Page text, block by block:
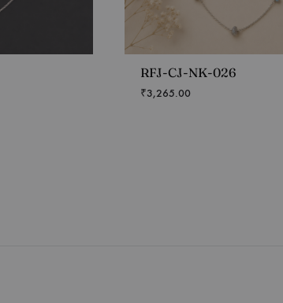
RFJ-CJ-NK-026
₹3,265.00